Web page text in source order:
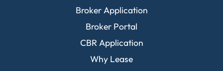
Broker Application
Broker Portal
CBR Application
Why Lease